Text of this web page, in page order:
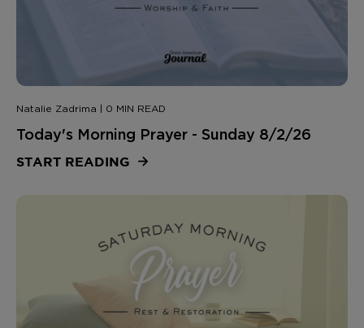
Natalie Zadrima | 0 MIN READ
Today's Morning Prayer - Sunday 8/2/26
START READING